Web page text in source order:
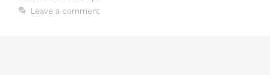
Leave a comment